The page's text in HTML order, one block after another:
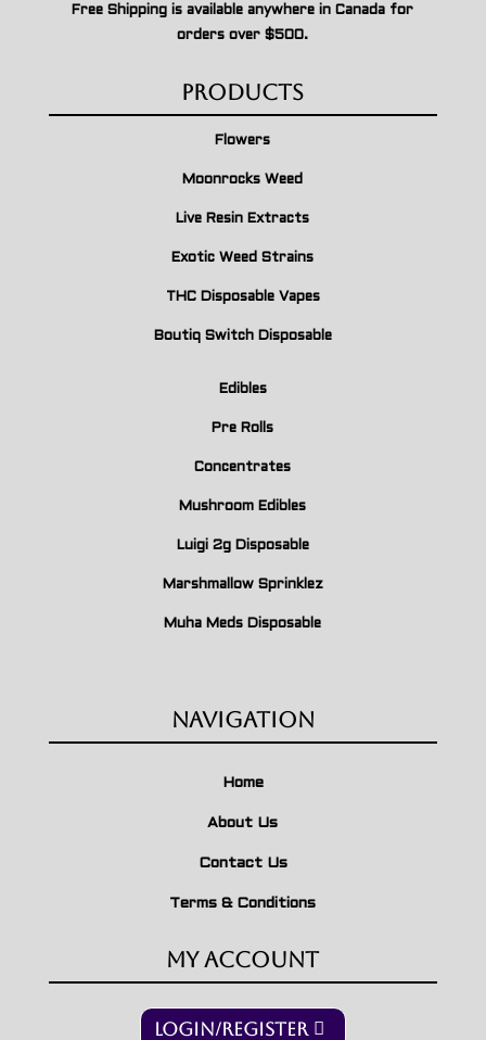
Free Shipping is available anywhere in Canada for
orders over $500.
Products
Flowers
Moonrocks Weed
Live Resin Extracts
Exotic Weed Strains
THC Disposable Vapes
Boutiq Switch Disposable
Edibles
Pre Rolls
Concentrates
Mushroom Edibles
Luigi 2g Disposable
Marshmallow Sprinklez
Muha Meds Disposable
Navigation
Home
About Us
Contact Us
Terms & Conditions
My Account
Login/Register